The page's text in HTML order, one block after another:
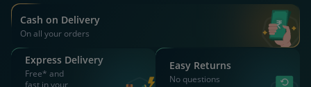
Get 25% OFF on orders above Rs 1000
on medicine & healthcare
Install App